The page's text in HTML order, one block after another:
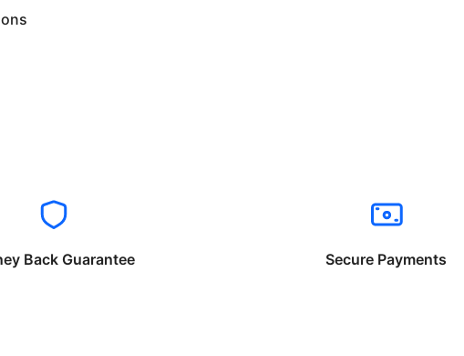
Back Guarantee Secure Payments